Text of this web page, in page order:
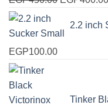
was:2.2 inch
Original
price
was:
EGP125.00.
EGP100.00Current
EGP100.00.
Tinker